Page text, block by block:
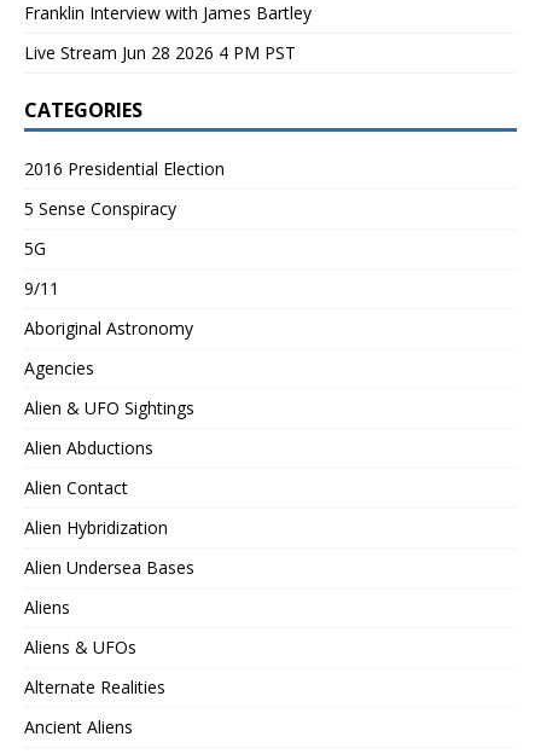
Franklin Interview with James Bartley
Live Stream Jun 28 2026 4 PM PST
CATEGORIES
2016 Presidential Election
5 Sense Conspiracy
5G
9/11
Aboriginal Astronomy
Agencies
Alien & UFO Sightings
Alien Abductions
Alien Contact
Alien Hybridization
Alien Undersea Bases
Aliens
Aliens & UFOs
Alternate Realities
Ancient Aliens